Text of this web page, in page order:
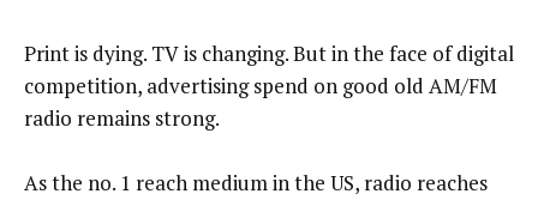
Print is dying. TV is changing. But in the face of digital
competition, advertising spend on good old AM/FM
radio remains strong.
As the no. 1 reach medium in the US, radio reaches